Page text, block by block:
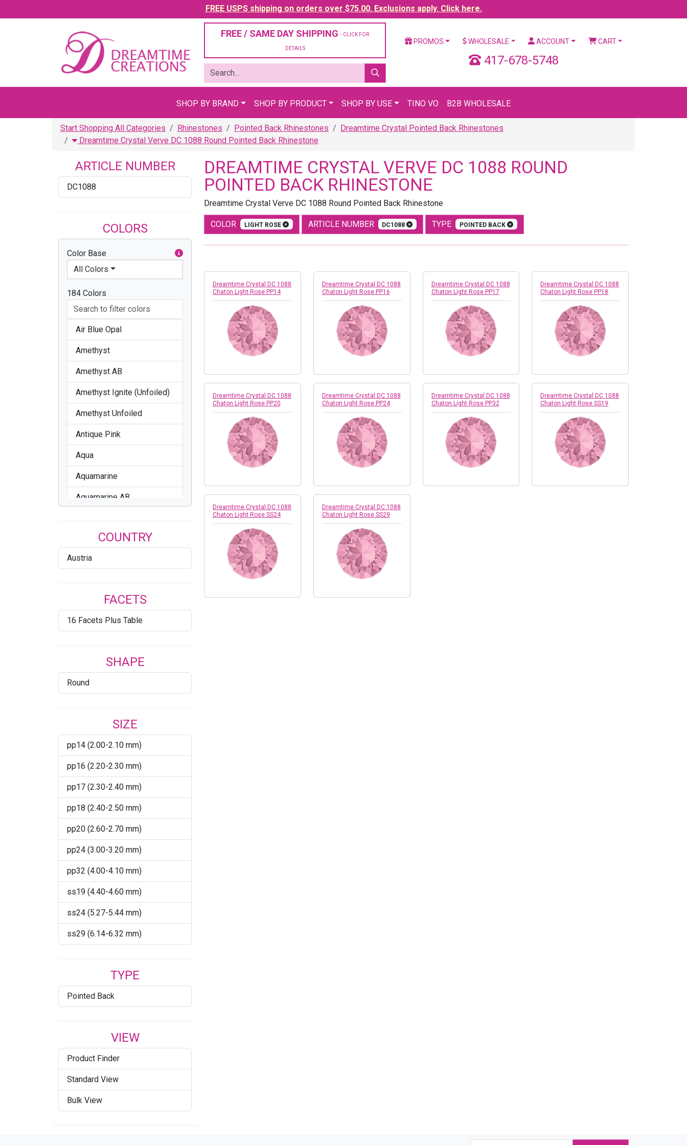
FREE USPS shipping on orders over $75.00. Exclusions apply. Click here.
FREE / SAME DAY SHIPPING - CLICK FOR
DETAILS
PROMOS WHOLESALE ACCOUNT CART
417-678-5748
SHOP BY BRAND SHOP BY PRODUCT SHOP BY USE TINO VO B2B WHOLESALE
Start Shopping All Categories Rhinestones Pointed Back Rhinestones
Dreamtime Crystal Pointed Back Rhinestones
Dreamtime Crystal Verve DC 1088 Round Pointed Back Rhinestone
ARTICLE NUMBER
DC1088
COLORS
Color Base
All Colors
184 Colors
Air Blue Opal
Amethyst
Amethyst AB
Amethyst Ignite (Unfoiled)
Amethyst Unfoiled
Antique Pink
Aqua
Aquamarine
Aquamarine AB
Black Diamond
Blue Shade
Blue Zircon
BLue Zircon Unfoiled
Blush Rose
Burgundy AB
Burgundy Satin
CAB
Capri Blue
Caribbean Blue Opal
Chrysolite
Chrysolite Champagne
Citrus Green
Comet Argent Light
Cool Blue
Crystal Agave Ignite
Crystal Bronze
Crystal Dark Grey Ignite
Crystal Denim Ignite
COUNTRY
Austria
FACETS
16 Facets Plus Table
SHAPE
Round
SIZE
pp14 (2.00-2.10 mm)
pp16 (2.20-2.30 mm)
pp17 (2.30-2.40 mm)
pp18 (2.40-2.50 mm)
pp20 (2.60-2.70 mm)
pp24 (3.00-3.20 mm)
pp32 (4.00-4.10 mm)
ss19 (4.40-4.60 mm)
ss24 (5.27-5.44 mm)
ss29 (6.14-6.32 mm)
TYPE
Pointed Back
VIEW
Product Finder
Standard View
Bulk View
DREAMTIME CRYSTAL VERVE DC 1088 ROUND
POINTED BACK RHINESTONE
Dreamtime Crystal Verve DC 1088 Round Pointed Back Rhinestone
COLOR LIGHT ROSE ARTICLE NUMBER DC1088 TYPE POINTED BACK
Dreamtime Crystal DC 1088
Chaton Light Rose PP14
Dreamtime Crystal DC 1088
Chaton Light Rose PP16
Dreamtime Crystal DC 1088
Chaton Light Rose PP17
Dreamtime Crystal DC 1088
Chaton Light Rose PP18
Dreamtime Crystal DC 1088
Chaton Light Rose PP20
Dreamtime Crystal DC 1088
Chaton Light Rose PP24
Dreamtime Crystal DC 1088
Chaton Light Rose PP32
Dreamtime Crystal DC 1088
Chaton Light Rose SS19
Dreamtime Crystal DC 1088
Chaton Light Rose SS24
Dreamtime Crystal DC 1088
Chaton Light Rose SS29